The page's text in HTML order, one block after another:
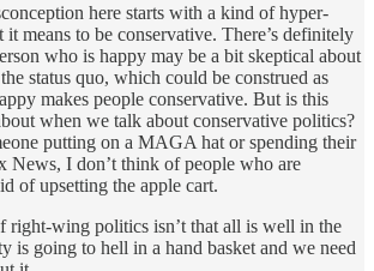
here starts with a kind of hyper-
means to be conservative. There’s definitely
who is happy may be a bit skeptical about
status quo, which could be construed as
makes people conservative. But is this
when we talk about conservative politics?
putting on a MAGA hat or spending their
News, I don’t think of people who are
of upsetting the apple cart.
right-wing politics isn’t that all is well in the
is going to hell in a hand basket and we need